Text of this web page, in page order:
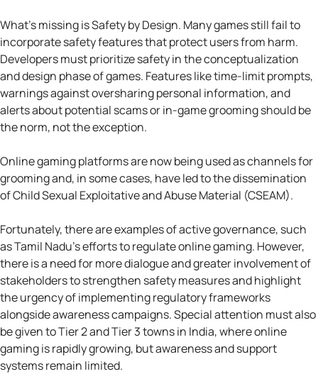
What’s missing is Safety by Design. Many games still fail to
incorporate safety features that protect users from harm.
Developers must prioritize safety in the conceptualization
and design phase of games. Features like time-limit prompts,
warnings against oversharing personal information, and
alerts about potential scams or in-game grooming should be
the norm, not the exception.
Online gaming platforms are now being used as channels for
grooming and, in some cases, have led to the dissemination
of Child Sexual Exploitative and Abuse Material (CSEAM).
Fortunately, there are examples of active governance, such
as Tamil Nadu’s efforts to regulate online gaming. However,
there is a need for more dialogue and greater involvement of
stakeholders to strengthen safety measures and highlight
the urgency of implementing regulatory frameworks
alongside awareness campaigns. Special attention must also
be given to Tier 2 and Tier 3 towns in India, where online
gaming is rapidly growing, but awareness and support
systems remain limited.